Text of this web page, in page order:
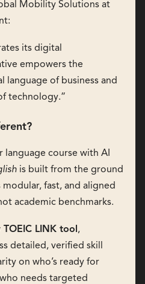
Mobility Solutions at
its digital
empowers the
of business and
technology.”
language course with AI
is built from the ground
modular, fast, and aligned
academic benchmarks.
TOEIC LINK tool ,
detailed, verified skill
on who’s ready for
needs targeted